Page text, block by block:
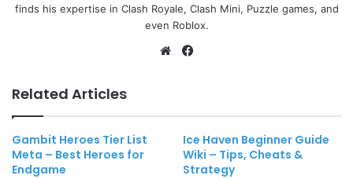
finds his expertise in Clash Royale, Clash Mini, Puzzle games, and
even Roblox.
Website
Related Articles
Gambit Heroes Tier List
Meta – Best Heroes for
Endgame
Ice Haven Beginner Guide
Wiki – Tips, Cheats &
Strategy